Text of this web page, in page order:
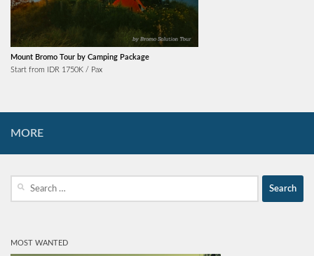
Mount Bromo Tour by Camping Package
Start from IDR 1750K / Pax
MORE
MOST WANTED